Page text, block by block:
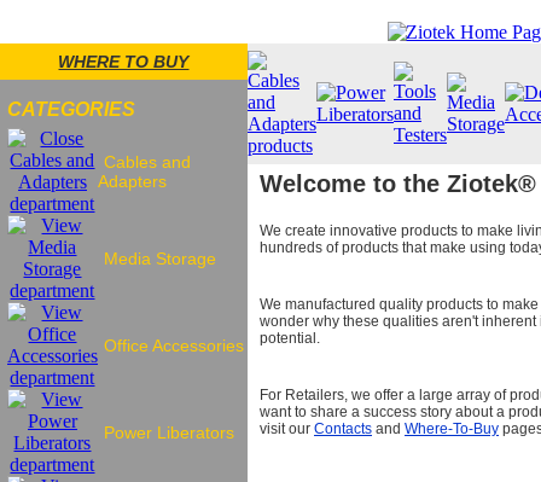
WHERE TO BUY
CATEGORIES
Cables and
Adapters
Media Storage
Office Accessories
Power Liberators
Welcome to the Ziotek®
We create innovative products to make
hundreds of products that make using
We manufactured quality products to
wonder why these qualities aren't
potential.
For Retailers, we offer a large array of
want to share a success story about a
visit our Contacts and Where-To-Buy